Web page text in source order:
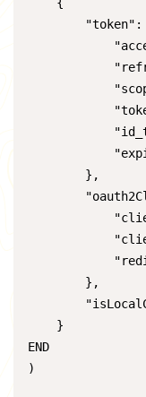
"token":
        },
        },
    }
END
)